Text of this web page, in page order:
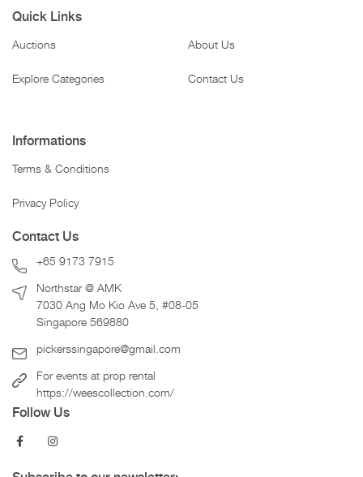
Quick Links
Auctions
Explore Categories
About Us
Contact Us
Informations
Terms & Conditions
Privacy Policy
Contact Us
+65 9173 7915
Northstar @ AMK
7030 Ang Mo Kio Ave 5, #08-05
Singapore 569880
pickerssingapore@gmail.com
For events at prop rental
https://weescollection.com/
Follow Us